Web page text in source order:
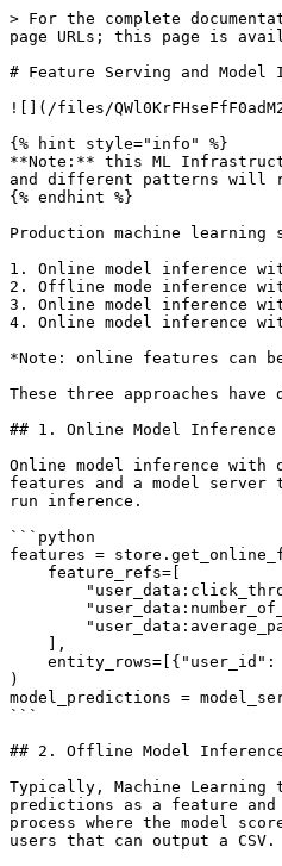
> For the complete
page URLs; this page is
# Feature Serving and Model
![](/files/
{% hint style="info" %}
**Note:** this ML
and different patterns
{% endhint %}
Production machine
1. Online model inference
2. Offline mode inference
3. Online model inference
4. Online model inference
*Note: online features can
These three approaches
## 1. Online Model
Online model inference
features and a model
run inference.
```python
features =
)
model_predictions =
```
## 2. Offline Model
Typically, Machine Learning
predictions as a feature and
process where the model
users that can output a